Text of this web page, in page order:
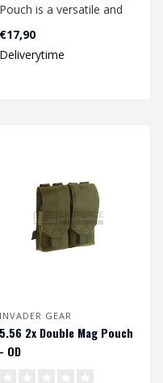
Pouch is a versatile and
airsoft ent..
€17,90
Deliverytime
INVADER GEAR
5.56 2x Double Mag Pouch
- OD